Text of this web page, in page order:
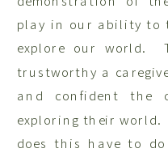
play in our ability to
explore our world.
trustworthy a
and confident
exploring their world.
does this have to